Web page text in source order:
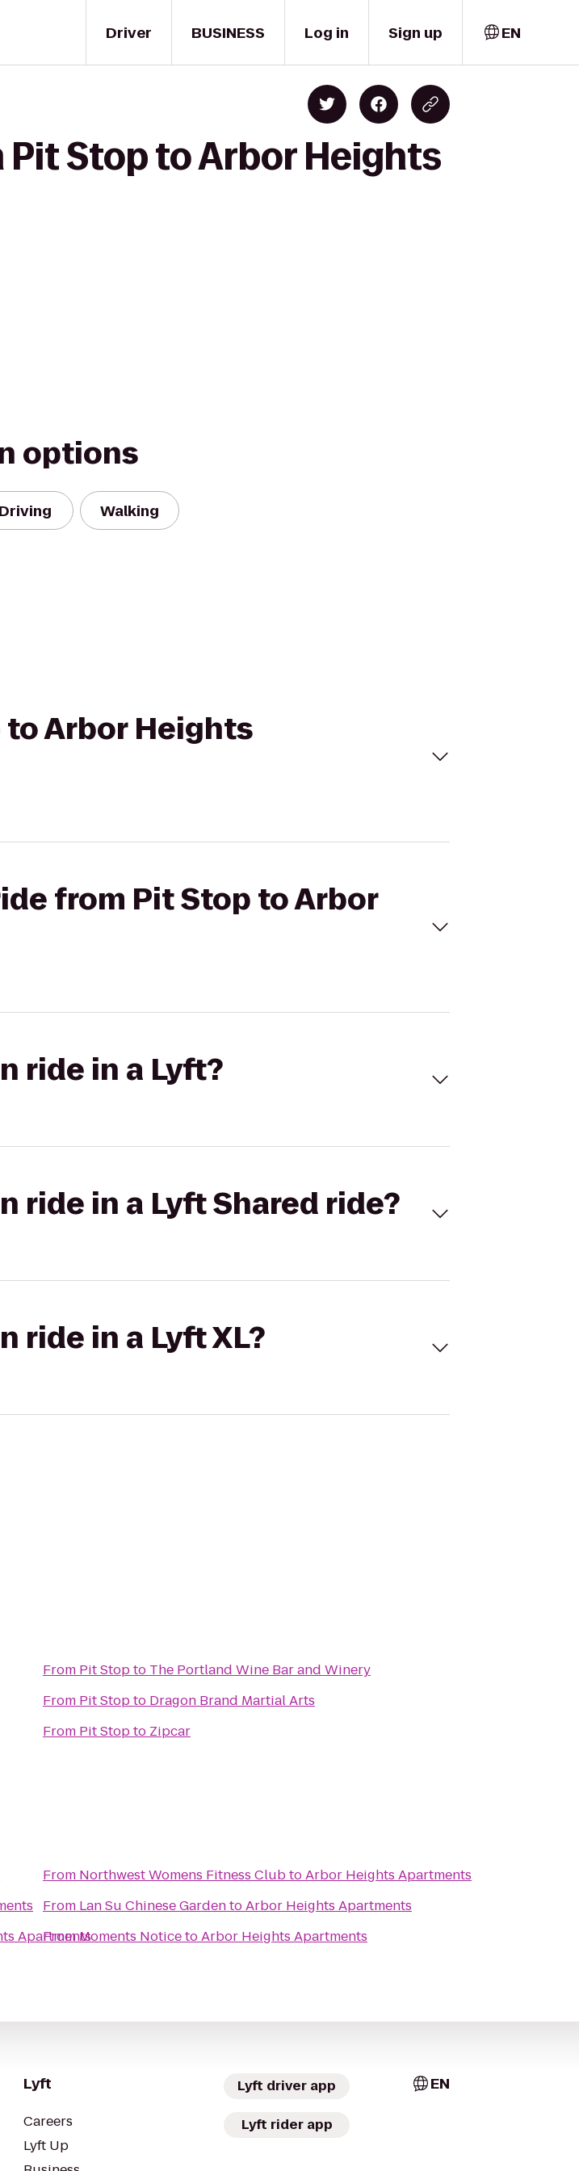
Driver BUSINESS Log in Sign up EN
Stop to Arbor Heights
options
Driving Walking
Arbor Heights
from Pit Stop to Arbor
ride in a Lyft?
ride in a Lyft Shared ride?
ride in a Lyft XL?
From Pit Stopto The Portland Wine Bar and Winery
From Pit Stopto Dragon Brand Martial Arts
From Pit Stopto Zipcar
Apartments
From Northwest Womens Fitness ClubtoArbor Heights Apartments
From Lan Su Chinese GardentoArbor Heights Apartments
FromMoments NoticetoArbor Heights Apartments
Lyft
Careers
Lyft Up
Lyft driver app
Lyft rider app
EN